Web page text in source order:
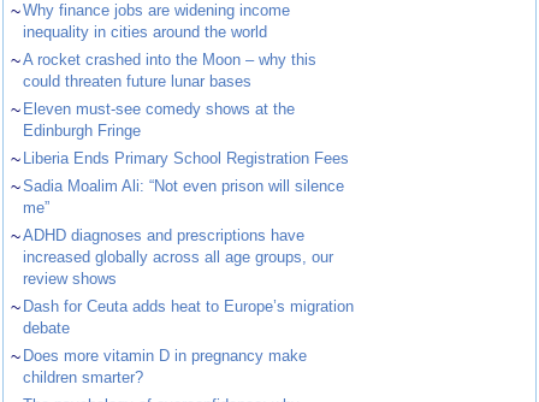
~Why finance jobs are widening income
inequality in cities around the world
~A rocket crashed into the Moon – why this
could threaten future lunar bases
~ Eleven must-see comedy shows at the
Edinburgh Fringe
~ Liberia Ends Primary School Registration Fees
~Sadia Moalim Ali: “Not even prison will silence
me”
~ADHD diagnoses and prescriptions have
increased globally across all age groups, our
review shows
~ Dash for Ceuta adds heat to Europe’s migration
debate
~ Does more vitamin D in pregnancy make
children smarter?